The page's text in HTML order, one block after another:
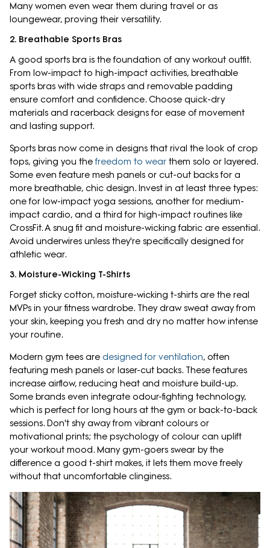
Many women even wear them during travel or as
loungewear, proving their versatility.
2. Breathable Sports Bras
A good sports bra is the foundation of any workout outfit.
From low-impact to high-impact activities, breathable
sports bras with wide straps and removable padding
ensure comfort and confidence. Choose quick-dry
materials and racerback designs for ease of movement
and lasting support.
Sports bras now come in designs that rival the look of crop
tops, giving you thefreedom to wear them solo or layered.
Some even feature mesh panels or cut-out backs for a
more breathable, chic design. Invest in at least three types:
one for low-impact yoga sessions, another for medium-
impact cardio, and a third for high-impact routines like
CrossFit. A snug fit and moisture-wicking fabric are essential.
Avoid underwires unless they're specifically designed for
athletic wear.
3. Moisture-Wicking T-Shirts
Forget sticky cotton, moisture-wicking t-shirts are the real
MVPs in your fitness wardrobe. They draw sweat away from
your skin, keeping you fresh and dry no matter how intense
your routine.
Modern gym tees are designed for ventilation, often
featuring mesh panels or laser-cut backs. These features
increase airflow, reducing heat and moisture build-up.
Some brands even integrate odour-fighting technology,
which is perfect for long hours at the gym or back-to-back
sessions. Don't shy away from vibrant colours or
motivational prints; the psychology of colour can uplift
your workout mood. Many gym-goers swear by the
difference a good t-shirt makes, it lets them move freely
without that uncomfortable clinginess.